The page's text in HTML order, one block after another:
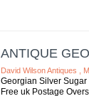
ANTIQUE
David Wilson Antiques ,
Georgian Silver Sugar
Free uk Postage